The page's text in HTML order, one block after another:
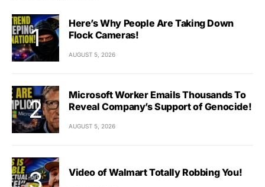
Here’s Why People Are Taking Down
Flock Cameras!
AUGUST 5, 2026
Microsoft Worker Emails Thousands To
Reveal Company’s Support of Genocide!
AUGUST 5, 2026
Video of Walmart Totally Robbing You!